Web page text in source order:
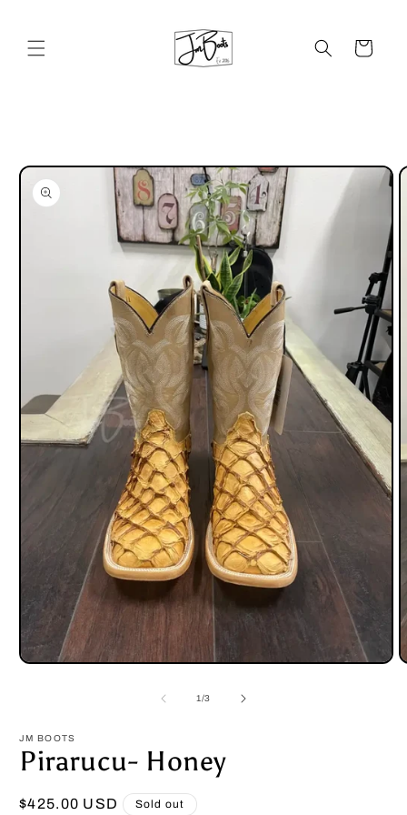
Cart
Skip to
product
information
Open
1/of
3
JM BOOTS
Pirarucu- Honey
Regular
$425.00 USD Sold out